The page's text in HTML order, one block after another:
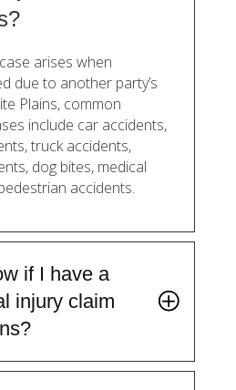
arises when
due to another party’s
Plains, common
include car accidents,
truck accidents,
dog bites, medical
accidents.
if I have a
injury claim